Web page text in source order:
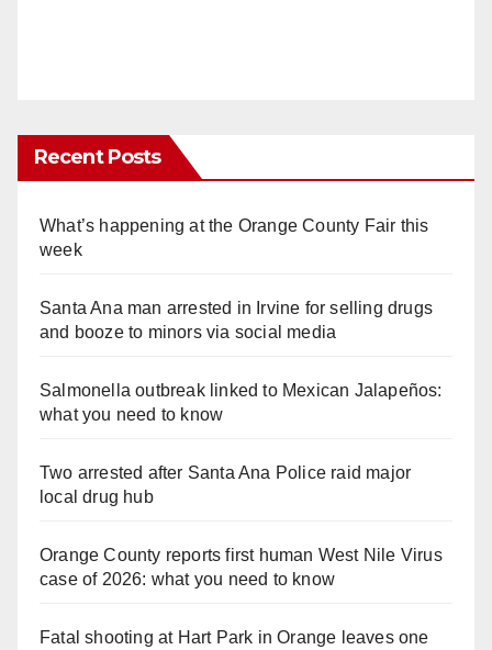
Recent Posts
What’s happening at the Orange County Fair this
week
Santa Ana man arrested in Irvine for selling drugs
and booze to minors via social media
Salmonella outbreak linked to Mexican Jalapeños:
what you need to know
Two arrested after Santa Ana Police raid major
local drug hub
Orange County reports first human West Nile Virus
case of 2026: what you need to know
Fatal shooting at Hart Park in Orange leaves one